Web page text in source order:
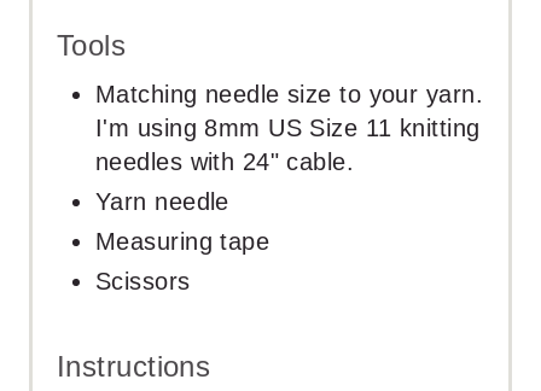
Tools
Matching needle size to your yarn.
I'm using 8mm US Size 11 knitting
needles with 24" cable.
Yarn needle
Measuring tape
Scissors
Instructions